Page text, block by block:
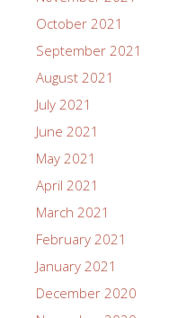
October 2021
September 2021
August 2021
July 2021
June 2021
May 2021
April 2021
March 2021
February 2021
January 2021
December 2020